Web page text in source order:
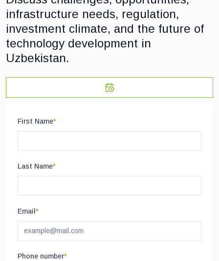
infrastructure needs, regulation,
investment climate, and the future of
technology development in
Uzbekistan.
First Name*
Last Name*
Email *
Phone number*